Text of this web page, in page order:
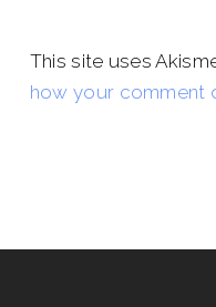
This site uses
how your comment